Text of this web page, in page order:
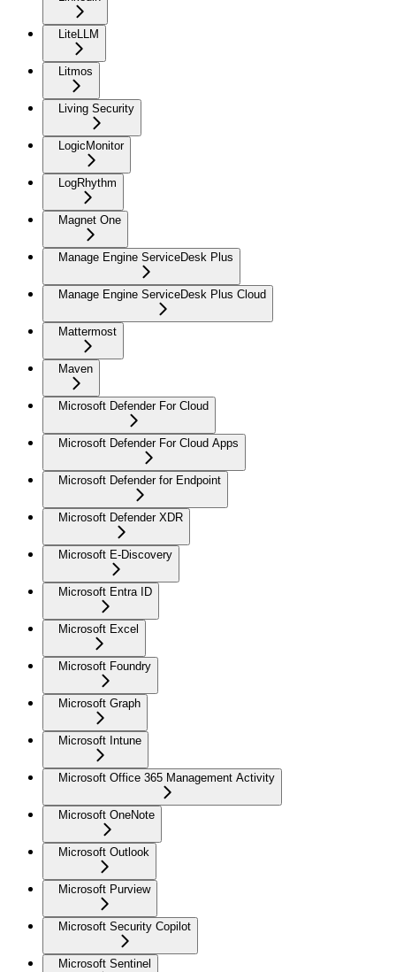
LiteLLM
Litmos
Living Security
LogicMonitor
LogRhythm
Magnet One
Manage Engine ServiceDesk Plus
Manage Engine ServiceDesk Plus Cloud
Mattermost
Maven
Microsoft Defender For Cloud
Microsoft Defender For Cloud Apps
Microsoft Defender for Endpoint
Microsoft Defender XDR
Microsoft E-Discovery
Microsoft Entra ID
Microsoft Excel
Microsoft Foundry
Microsoft Graph
Microsoft Intune
Microsoft Office 365 Management Activity
Microsoft OneNote
Microsoft Outlook
Microsoft Purview
Microsoft Security Copilot
Microsoft Sentinel